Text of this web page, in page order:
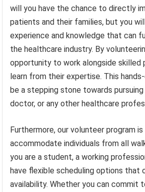
will you have the chance to directly
patients and their families, but you
experience and knowledge that can
the healthcare industry. By
opportunity to work alongside skilled
learn from their expertise. This
be a stepping stone towards pursuing
doctor, or any other healthcare
Furthermore, our volunteer program
accommodate individuals from all
you are a student, a working
have flexible scheduling options that
availability. Whether you can commit